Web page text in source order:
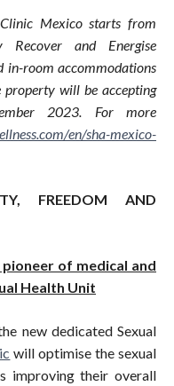
Mexico starts from
and Energise
in-room accommodations
will be accepting
2023. For more
en/sha-mexico-
FREEDOM AND
of medical and
Health Unit
new dedicated Sexual
will optimise the sexual
improving their overall